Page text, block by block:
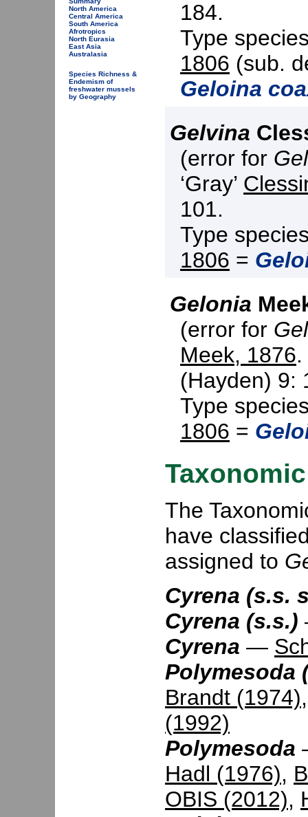
North America
Central America
South America
Afrotropics
North Eurasia
East Asia
Australasia
Species Richness &
Endemism of
freshwater mussels
by Geography
184.
Type
1806 (sub.
Geloina
Gelvina
(error for
‘Gray’
101.
Type
1806 =
Gelonia
(error for
Meek, 1876
(Hayden) 9:
Type
1806 =
The
have
assigned to
Cyrena (s.s.
Cyrena (s.s.)
Cyrena —
Polymesoda
Brandt (1974)
(1992)
Polymesoda
Hadl (1976),
OBIS (2012),